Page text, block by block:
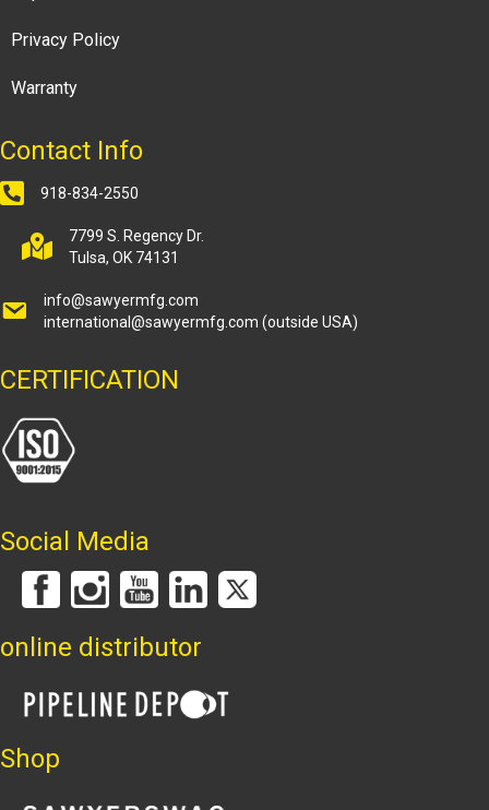
Privacy Policy
Warranty
Contact Info
918-834-2550
7799 S. Regency Dr.
Tulsa, OK 74131
info@sawyermfg.com
international@sawyermfg.com (outside USA)
CERTIFICATION
Social Media
online distributor
Shop